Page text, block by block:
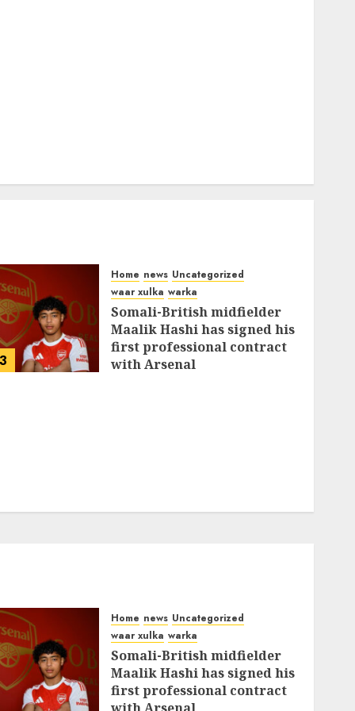
3
Home news Uncategorized
waar xulka warka
Somali-British midfielder
Maalik Hashi has signed his
first professional contract
with Arsenal
Home news Uncategorized
waar xulka warka
Somali-British midfielder
Maalik Hashi has signed his
first professional contract